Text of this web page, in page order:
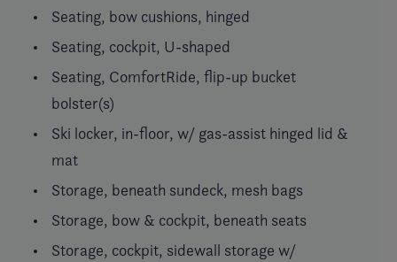
Seating, bow cushions, hinged
Seating, cockpit, U-shaped
Seating, ComfortRide, flip-up bucket
bolster(s)
Ski locker, in-floor, w/ gas-assist hinged lid &
mat
Storage, beneath sundeck, mesh bags
Storage, bow & cockpit, beneath seats
Storage, cockpit, sidewall storage w/